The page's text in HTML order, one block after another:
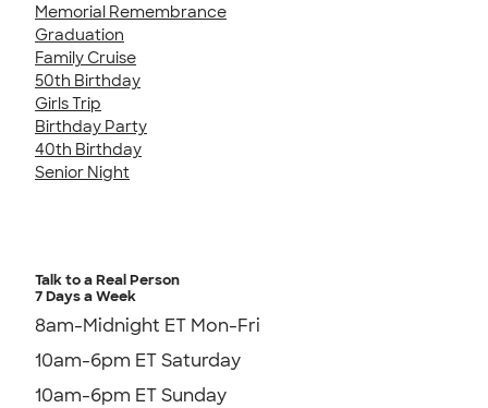
Memorial Remembrance
Graduation
Family Cruise
50th Birthday
Girls Trip
Birthday Party
40th Birthday
Senior Night
Talk to a Real Person
7 Days a Week
8am-Midnight ET Mon-Fri
10am-6pm ET Saturday
10am-6pm ET Sunday